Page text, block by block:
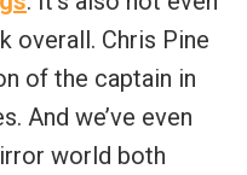
overall. Chris Pine
of the captain in
And we’ve even
world both